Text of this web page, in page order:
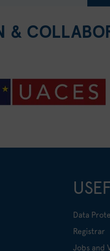
&
Data
Registrar
Jobs and